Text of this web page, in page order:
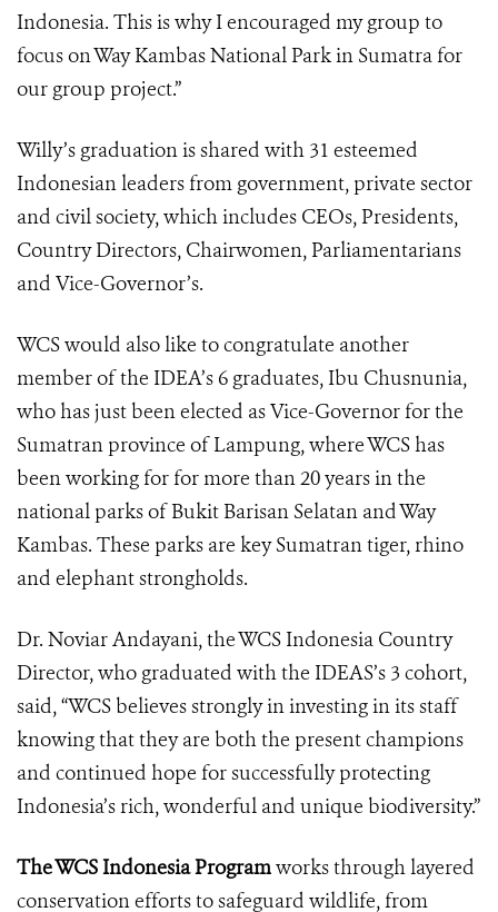
Indonesia. This is why I encouraged my group to
focus on Way Kambas National Park in Sumatra for
our group project.”
Willy’s graduation is shared with 31 esteemed
Indonesian leaders from government, private sector
and civil society, which includes CEOs, Presidents,
Country Directors, Chairwomen, Parliamentarians
and Vice-Governor’s.
WCS would also like to congratulate another
member of the IDEA’s 6 graduates, Ibu Chusnunia,
who has just been elected as Vice-Governor for the
Sumatran province of Lampung, where WCS has
been working for for more than 20 years in the
national parks of Bukit Barisan Selatan and Way
Kambas. These parks are key Sumatran tiger, rhino
and elephant strongholds.
Dr. Noviar Andayani, the WCS Indonesia Country
Director, who graduated with the IDEAS’s 3 cohort,
said, “WCS believes strongly in investing in its staff
knowing that they are both the present champions
and continued hope for successfully protecting
Indonesia’s rich, wonderful and unique biodiversity.”
The WCS Indonesia Programworks through layered
conservation efforts to safeguard wildlife, from